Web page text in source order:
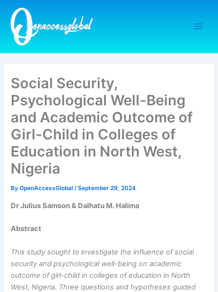
content
Social Security,
Psychological Well-Being
and Academic Outcome of
Girl-Child in Colleges of
Education in North West,
Nigeria
ByOpenAccessGlobal/September 29, 2024
Dr Julius Samson & Dalhatu M. Halima
Abstract
This study sought to investigate the influence of social
security and psychological well-being on academic
outcome of girl-child in colleges of education in North
West, Nigeria. Three questions and hypotheses guided